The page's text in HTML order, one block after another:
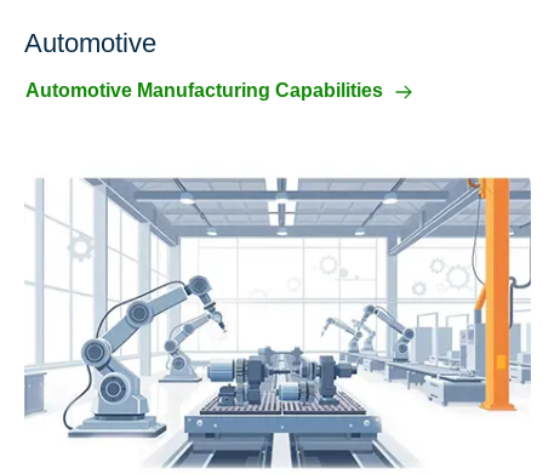
Automotive
Automotive Manufacturing Capabilities